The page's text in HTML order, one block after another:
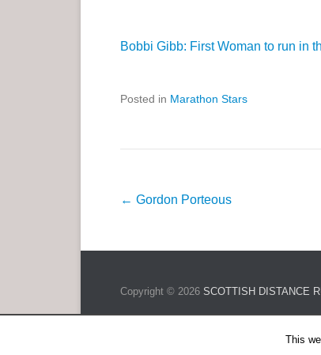
Bobbi Gibb: First Woman to run in
Posted in Marathon Stars
P
n
← Gordon Porteous
Copyright © 2026 SCOTTISH DISTANCE
This